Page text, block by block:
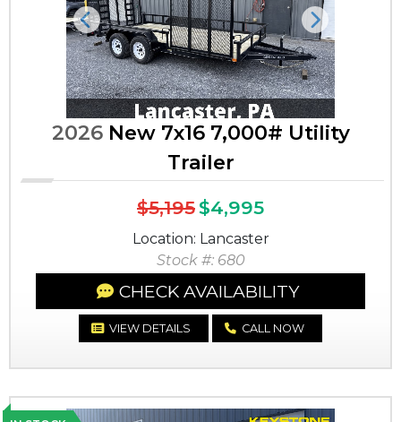
Previous Next
2026New 7x16 7,000# Utility
Trailer
$5,195$4,995
Location: Lancaster
Stock #: 680
CHECK AVAILABILITY
VIEW DETAILS CALL NOW